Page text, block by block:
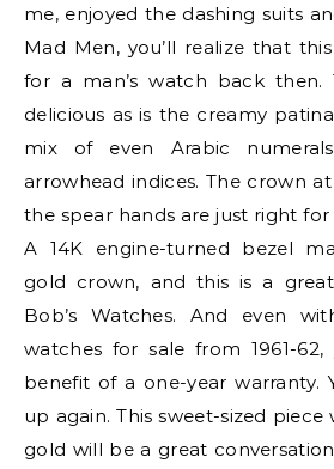
me, enjoyed the dashing suits
Mad Men, you’ll realize that
for a man’s watch back then.
delicious as is the creamy
mix of even Arabic
arrowhead indices. The crown
the spear hands are just right for
A 14K engine-turned bezel
gold crown, and this is a
Bob’s Watches. And even
watches for sale from 1961-
benefit of a one-year warranty.
up again. This sweet-sized
gold will be a great